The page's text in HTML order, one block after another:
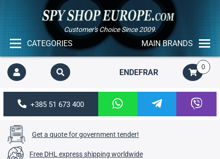
Customer's Choice Since 2009.
MAIN BRANDS
CATEGORIES
ENDEFRAR
0
+385 51 673 400
Get a quote for government tender!
Free DHL express shipping worldwide